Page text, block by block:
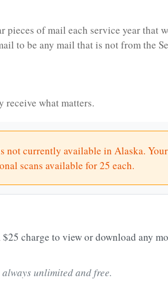
pieces of mail each service year that
to be any mail that is not from the
what matters.
not currently available in Alaska.
scans available for 25 each.
charge to view or download any
unlimited and free.